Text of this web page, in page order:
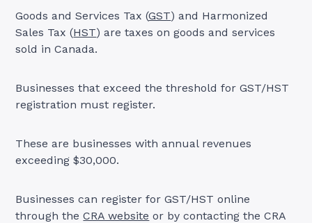
Goods and Services Tax (GST) and Harmonized
Sales Tax (HST) are taxes on goods and services
sold in Canada.
Businesses that exceed the threshold for GST/HST
registration must register.
These are businesses with annual revenues
exceeding $30,000.
Businesses can register for GST/HST online
through theCRA website or by contacting the CRA